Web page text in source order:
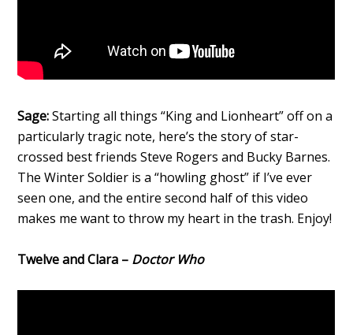
Sage:Starting all things “King and Lionheart” off on a
particularly tragic note, here’s the story of star-
crossed best friends Steve Rogers and Bucky Barnes.
The Winter Soldier is a “howling ghost” if I’ve ever
seen one, and the entire second half of this video
makes me want to throw my heart in the trash. Enjoy!
Twelve and Clara – Doctor Who